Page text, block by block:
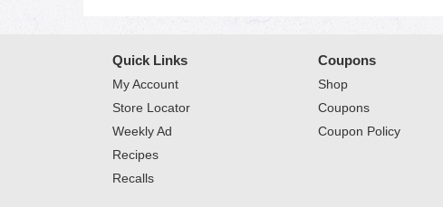
Quick Links
My Account
Store Locator
Weekly Ad
Recipes
Recalls
Coupons
Shop
Coupons
Coupon Policy